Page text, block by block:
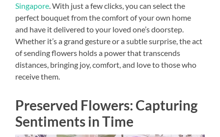
Singapore . With just a few clicks, you can select the
perfect bouquet from the comfort of your own home
and have it delivered to your loved one’s doorstep.
Whether it’s a grand gesture or a subtle surprise, the act
of sending flowers holds a power that transcends
distances, bringing joy, comfort, and love to those who
receive them.
Preserved Flowers: Capturing
Sentiments in Time